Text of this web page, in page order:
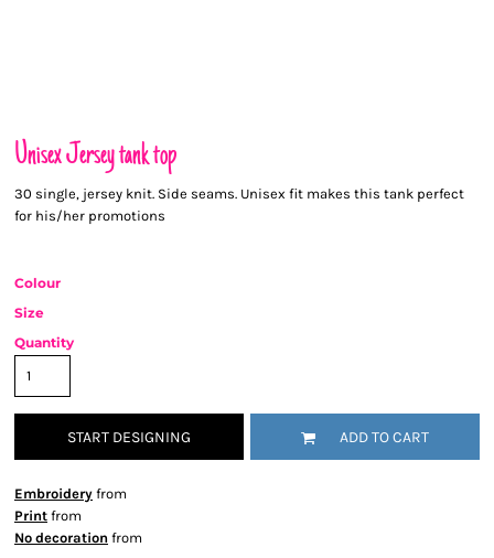
Unisex Jersey tank top
30 single, jersey knit. Side seams. Unisex fit makes this tank perfect
for his/her promotions
Colour
Size
Quantity
START DESIGNING ADD TO CART
Embroidery from
Print from
No decoration from